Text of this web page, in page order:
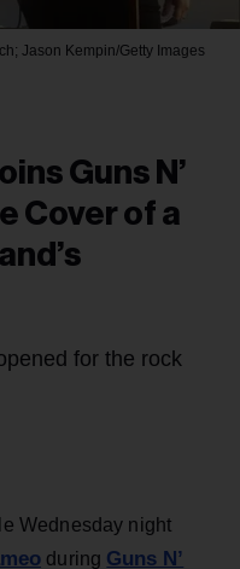
Jason Kempin/Getty Images
Guns N’
Cover of a
for the rock
Wednesday night
during Guns N’